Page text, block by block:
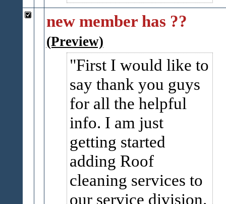
new member has ??
(Preview)
First I would like to
say thank you guys
for all the helpful
info. I am just
getting started
adding Roof
cleaning services to
our service division.